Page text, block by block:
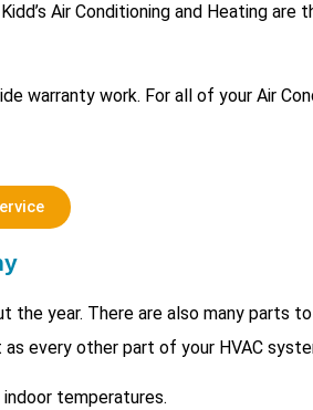
Air Conditioning and Heating are
warranty work. For all of your Air
year. There are also many parts to
every other part of your HVAC
temperatures.